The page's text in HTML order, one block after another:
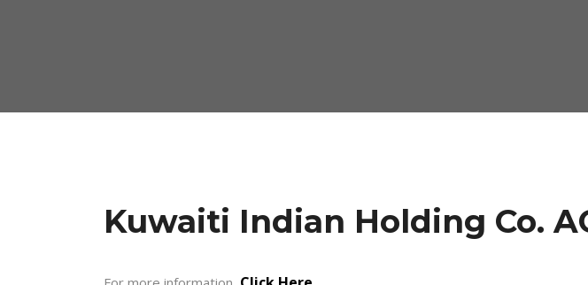
Kuwaiti Indian Holding Co.